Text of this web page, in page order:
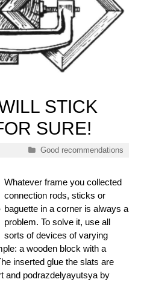
STICK
SURE!
Categories
Good recommendations
Whatever frame you collected
connection rods, sticks or
baguette in a corner is always a
problem. To solve it, use all
sorts of devices of varying
a wooden block with a
inserted glue the slats are
and podrazdelyayutsya by